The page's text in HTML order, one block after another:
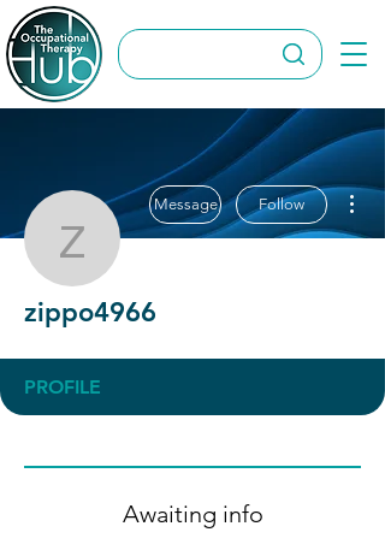
zippo4966
Message Follow
zippo4966
PROFILE
Awaiting info